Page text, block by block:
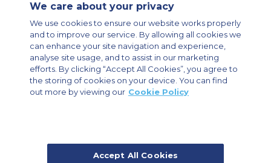
Modern Slavery Statement
Legal & Privacy Policy
Cookie Policy
Cookies Settings
Private Aircraft Charter
Group Aircraft Charter
Cargo Aircraft Charter
Aircraft Guide
Private Charter App
We care about your privacy
We use cookies to ensure our website works properly
and to improve our service. By allowing all cookies we
can enhance your site navigation and experience,
analyse site usage, and to assist in our marketing
efforts. By clicking “Accept All Cookies”, you agree to
the storing of cookies on your device. You can find
out more by viewing our Cookie Policy
Accept All Cookies